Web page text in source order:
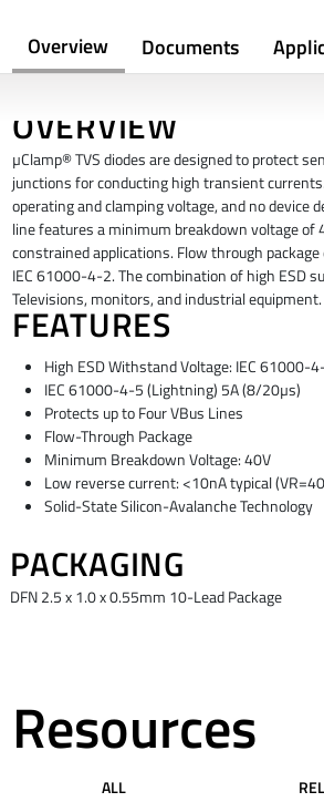
Overview Documents
OVERVIEW
µClamp® TVS diodes are designed to protect
junctions for conducting high transient
operating and clamping voltage, and no device
line features a minimum breakdown voltage of
constrained applications. Flow through
IEC 61000-4-2. The combination of high ESD
Televisions, monitors, and industrial equipment.
FEATURES
High ESD Withstand Voltage: IEC
IEC 61000-4-5 (Lightning) 5A (8/20µs)
Protects up to Four VBus Lines
Flow-Through Package
Minimum Breakdown Voltage: 40V
Low reverse current: <10nA typical
Solid-State Silicon-Avalanche Technology
PACKAGING
DFN 2.5 x 1.0 x 0.55mm 10-Lead Package
Resources
ALL